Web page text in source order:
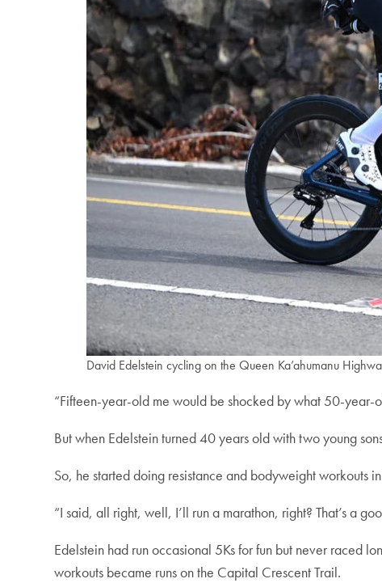
David Edelstein cycling on the Queen Ka’ahumanu
“Fifteen-year-old me would be shocked by what 50-year-
But when Edelstein turned 40 years old with two young
So, he started doing resistance and bodyweight workouts
“I said, all right, well, I’ll run a marathon, right? That’s a
Edelstein had run occasional 5Ks for fun but never raced
workouts became runs on the Capital Crescent Trail.